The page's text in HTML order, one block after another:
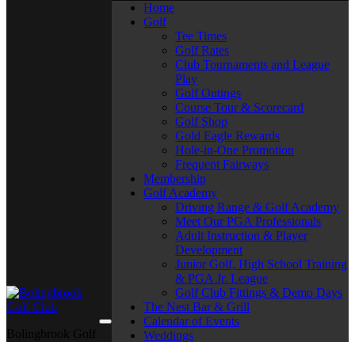
Home
Golf
Tee Times
Golf Rates
Club Tournaments and League
Play
Golf Outings
Course Tour & Scorecard
Golf Shop
Gold Eagle Rewards
Hole-in-One Promotion
Frequent Fairways
Membership
Golf Academy
Driving Range & Golf Academy
Meet Our PGA Professionals
Adult Instruction & Player
Development
Junior Golf, High School Training
& PGA Jr. League
Golf Club Fittings & Demo Days
The Nest Bar & Grill
Calendar of Events
Weddings